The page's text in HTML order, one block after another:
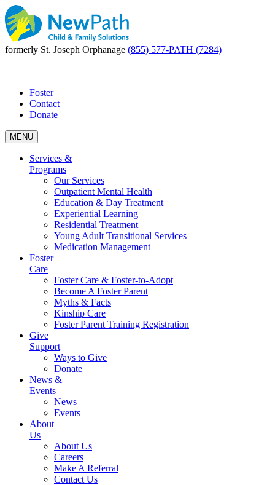
formerly St. Joseph Orphanage (855) 577-PATH (7284)
|
Foster
Contact
Donate
MENU
Services &
Programs
Our Services
Outpatient Mental Health
Education & Day Treatment
Experiential Learning
Residential Treatment
Young Adult Transitional Services
Medication Management
Foster
Care
Foster Care & Foster-to-Adopt
Become A Foster Parent
Myths & Facts
Kinship Care
Foster Parent Training Registration
Give
Support
Ways to Give
Donate
News &
Events
News
Events
About
Us
About Us
Careers
Make A Referral
Contact Us